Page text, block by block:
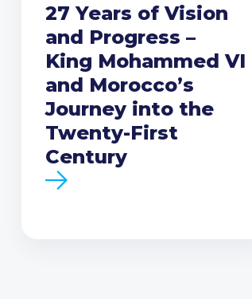
27 Years of Vision
and Progress –
King Mohammed VI
and Morocco’s
Journey into the
Twenty-First
Century